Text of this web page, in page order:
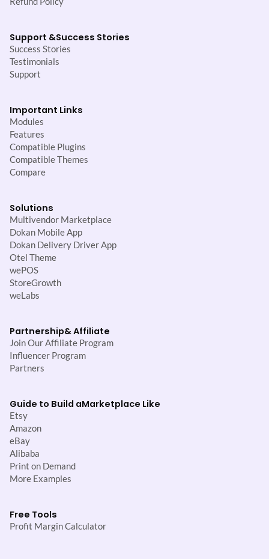
Support &Success Stories
Success Stories
Testimonials
Support
Important Links
Modules
Features
Compatible Plugins
Compatible Themes
Compare
Solutions
Multivendor Marketplace
Dokan Mobile App
Dokan Delivery Driver App
Otel Theme
wePOS
StoreGrowth
weLabs
Partnership& Affiliate
Join Our Affiliate Program
Influencer Program
Partners
Guide to Build aMarketplace Like
Etsy
Amazon
eBay
Alibaba
Print on Demand
More Examples
Free Tools
Profit Margin Calculator